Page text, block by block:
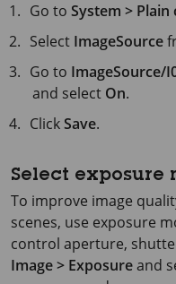
Go toSystem > Plain
Select ImageSource
Go to ImageSource/
and select On.
ClickSave.
Select exposure
To improve image
scenes, use exposure
control aperture,
Image > Exposureand